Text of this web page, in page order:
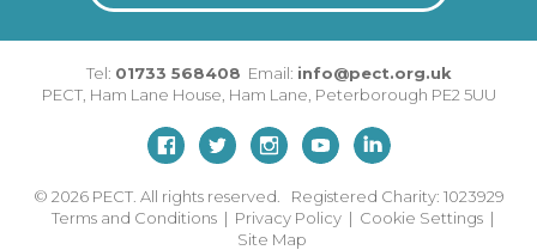
Tel: 01733 568408 Email: info@pect.org.uk
PECT, Ham Lane House Ham Lane Peterborough PE2 5UU
© 2026 PECT. All rights reserved. Registered Charity: 1023929
Terms and Conditions | Privacy Policy | Cookie Settings |
Site Map